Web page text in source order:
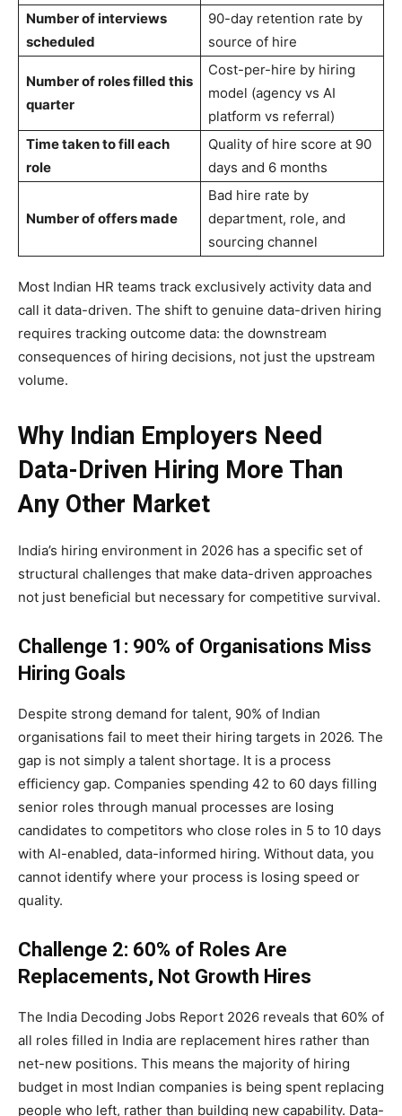
Number of interviews
scheduled
90-day retention rate by
source of hire
Number of roles filled this
quarter
Cost-per-hire by hiring
model (agency vs AI
platform vs referral)
Time taken to fill each
role
Quality of hire score at 90
days and 6 months
Number of offers made
Bad hire rate by
department, role, and
sourcing channel
Most Indian HR teams track exclusively activity data and
call it data-driven. The shift to genuine data-driven hiring
requires tracking outcome data: the downstream
consequences of hiring decisions, not just the upstream
volume.
Why Indian Employers Need
Data-Driven Hiring More Than
Any Other Market
India’s hiring environment in 2026 has a specific set of
structural challenges that make data-driven approaches
not just beneficial but necessary for competitive survival.
Challenge 1: 90% of Organisations Miss
Hiring Goals
Despite strong demand for talent, 90% of Indian
organisations fail to meet their hiring targets in 2026. The
gap is not simply a talent shortage. It is a process
efficiency gap. Companies spending 42 to 60 days filling
senior roles through manual processes are losing
candidates to competitors who close roles in 5 to 10 days
with AI-enabled, data-informed hiring. Without data, you
cannot identify where your process is losing speed or
quality.
Challenge 2: 60% of Roles Are
Replacements, Not Growth Hires
The India Decoding Jobs Report 2026 reveals that 60% of
all roles filled in India are replacement hires rather than
net-new positions. This means the majority of hiring
budget in most Indian companies is being spent replacing
people who left, rather than building new capability. Data-